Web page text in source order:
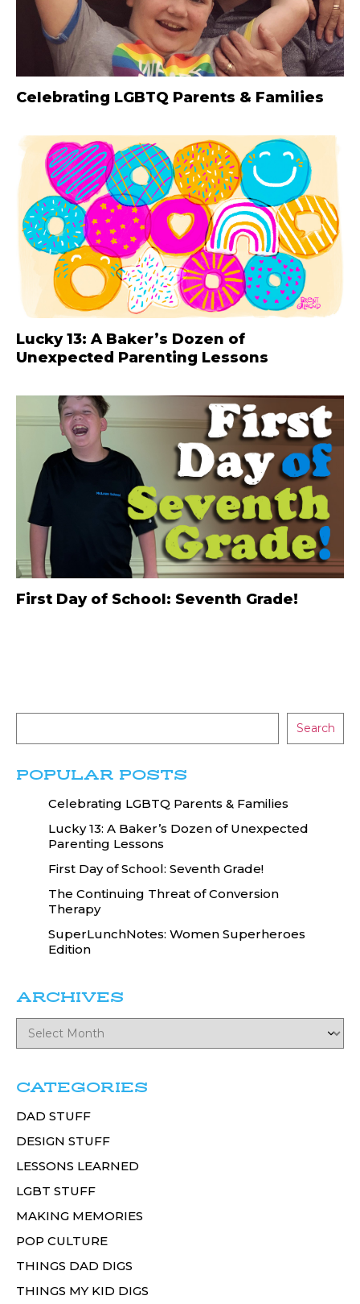
Celebrating LGBTQ Parents & Families
Lucky 13: A Baker’s Dozen of
Unexpected Parenting Lessons
First Day of School: Seventh Grade!
Search
POPULAR POSTS
Celebrating LGBTQ Parents & Families
Lucky 13: A Baker’s Dozen of Unexpected
Parenting Lessons
First Day of School: Seventh Grade!
The Continuing Threat of Conversion
Therapy
SuperLunchNotes: Women Superheroes
Edition
ARCHIVES
CATEGORIES
DAD STUFF
DESIGN STUFF
LESSONS LEARNED
LGBT STUFF
MAKING MEMORIES
POP CULTURE
THINGS DAD DIGS
THINGS MY KID DIGS